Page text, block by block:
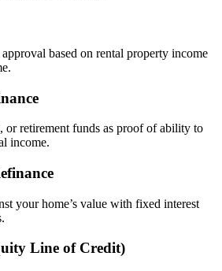
based on rental property income
or retirement funds as proof of ability to
income.
your home’s value with fixed interest
Line of Credit)